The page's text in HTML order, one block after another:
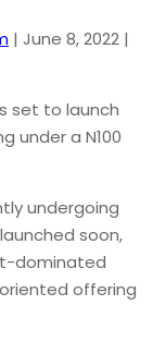
| June 8, 2022 |
set to launch
under a N100
undergoing
soon,
dominated
offering